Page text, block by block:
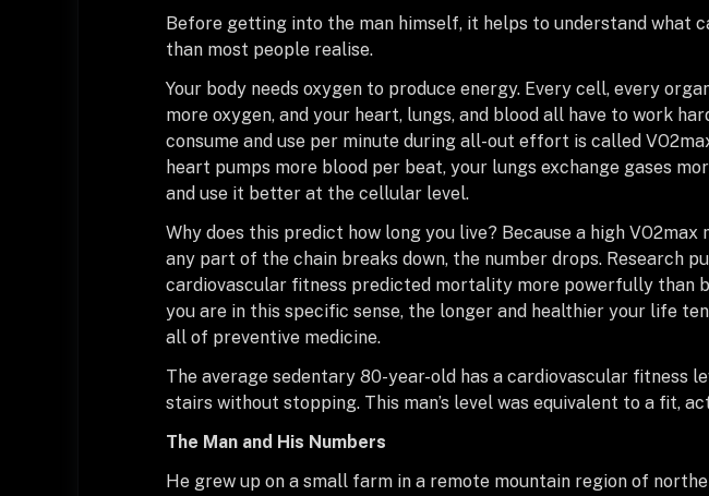
Before getting into the man himself, it helps to understand what
than most people realise.
Your body needs oxygen to produce energy. Every cell, every
more oxygen, and your heart, lungs, and blood all have to work
consume and use per minute during all-out effort is called
heart pumps more blood per beat, your lungs exchange gases
and use it better at the cellular level.
Why does this predict how long you live? Because a high
any part of the chain breaks down, the number drops. Research
cardiovascular fitness predicted mortality more powerfully than
you are in this specific sense, the longer and healthier your life
all of preventive medicine.
The average sedentary 80-year-old has a cardiovascular fitness
stairs without stopping. This man’s level was equivalent to a fit,
The Man and His Numbers
He grew up on a small farm in a remote mountain region of